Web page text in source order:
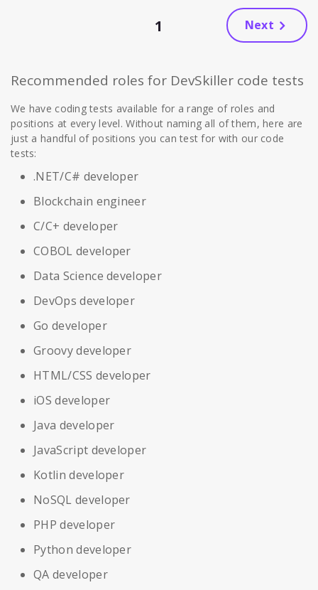
1 Next
Recommended roles for DevSkiller code tests
We have coding tests available for a range of roles and
positions at every level. Without naming all of them, here are
just a handful of positions you can test for with our code
tests:
.NET/C# developer
Blockchain engineer
C/C+ developer
COBOL developer
Data Science developer
DevOps developer
Go developer
Groovy developer
HTML/CSS developer
iOS developer
Java developer
JavaScript developer
Kotlin developer
NoSQL developer
PHP developer
Python developer
QA developer